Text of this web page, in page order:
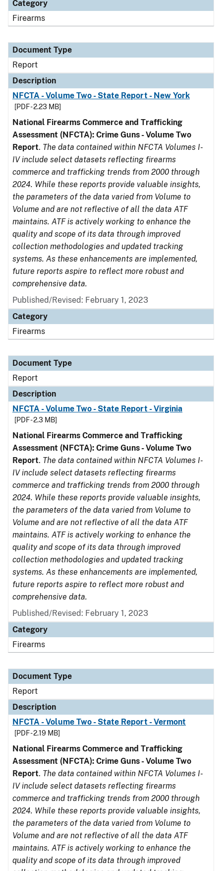
Category
Firearms
Document Type
Report
Description
NFCTA - Volume Two - State Report - New York
[PDF - 2.23 MB]
National Firearms Commerce and Trafficking
Assessment (NFCTA): Crime Guns - Volume Two
Report. The data contained within NFCTA Volumes I-
IV include select datasets reflecting firearms
commerce and trafficking trends from 2000 through
2024. While these reports provide valuable insights,
the parameters of the data varied from Volume to
Volume and are not reflective of all the data ATF
maintains. ATF is actively working to enhance the
quality and scope of its data through improved
collection methodologies and updated tracking
systems. As these enhancements are implemented,
future reports aspire to reflect more robust and
comprehensive data.
Published/Revised: February 1, 2023
Category
Firearms
Document Type
Report
Description
NFCTA - Volume Two - State Report - Virginia
[PDF - 2.3 MB]
National Firearms Commerce and Trafficking
Assessment (NFCTA): Crime Guns - Volume Two
Report. The data contained within NFCTA Volumes I-
IV include select datasets reflecting firearms
commerce and trafficking trends from 2000 through
2024. While these reports provide valuable insights,
the parameters of the data varied from Volume to
Volume and are not reflective of all the data ATF
maintains. ATF is actively working to enhance the
quality and scope of its data through improved
collection methodologies and updated tracking
systems. As these enhancements are implemented,
future reports aspire to reflect more robust and
comprehensive data.
Published/Revised: February 1, 2023
Category
Firearms
Document Type
Report
Description
NFCTA - Volume Two - State Report - Vermont
[PDF - 2.19 MB]
National Firearms Commerce and Trafficking
Assessment (NFCTA): Crime Guns - Volume Two
Report. The data contained within NFCTA Volumes I-
IV include select datasets reflecting firearms
commerce and trafficking trends from 2000 through
2024. While these reports provide valuable insights,
the parameters of the data varied from Volume to
Volume and are not reflective of all the data ATF
maintains. ATF is actively working to enhance the
quality and scope of its data through improved